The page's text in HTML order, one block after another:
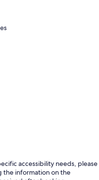
accessibility needs, please
the information on the